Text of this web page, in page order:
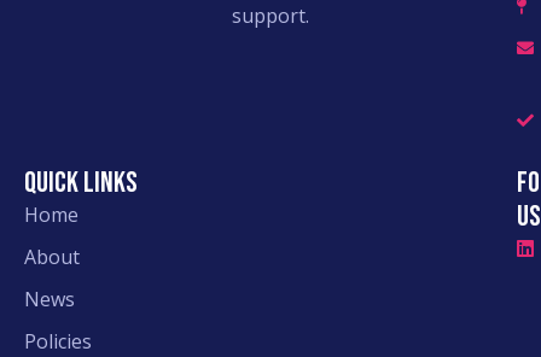
support.
Quick links
Home
About
News
Policies
Us